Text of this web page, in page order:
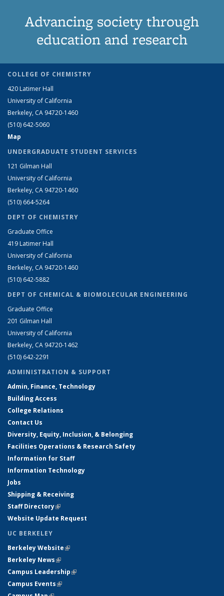
Advancing society through
education and research
COLLEGE OF CHEMISTRY
420 Latimer Hall
University of California
Berkeley, CA 94720-1460
(510) 642-5060
Map
UNDERGRADUATE STUDENT SERVICES
121 Gilman Hall
University of California
Berkeley, CA 94720-1460
(510) 664-5264
DEPT OF CHEMISTRY
Graduate Office
419 Latimer Hall
University of California
Berkeley, CA 94720-1460
(510) 642-5882
DEPT OF CHEMICAL & BIOMOLECULAR ENGINEERING
Graduate Office
201 Gilman Hall
University of California
Berkeley, CA 94720-1462
(510) 642-2291
ADMINISTRATION & SUPPORT
Admin, Finance, Technology
Building Access
College Relations
Contact Us
Diversity, Equity, Inclusion, & Belonging
Facilities Operations & Research Safety
Information for Staff
Information Technology
Jobs
Shipping & Receiving
Staff Directory(link is external)
Website Update Request
UC BERKELEY
Berkeley Website(link is external)
Berkeley News(link is external)
Campus Leadership(link is external)
Campus Events(link is external)